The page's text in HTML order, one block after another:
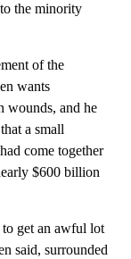
the minority
of the
wants
wounds, and he
a small
come together
$600 billion
to get an awful lot
said, surrounded